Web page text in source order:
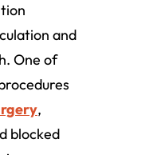
and
One of
,
blocked